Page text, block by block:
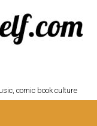
comic book culture